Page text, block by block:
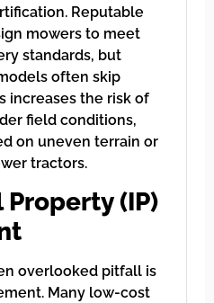
Reputable
mowers to meet
standards, but
often skip
increases the risk of
field conditions,
on uneven terrain or
tractors.
(IP)
overlooked pitfall is
Many low-cost